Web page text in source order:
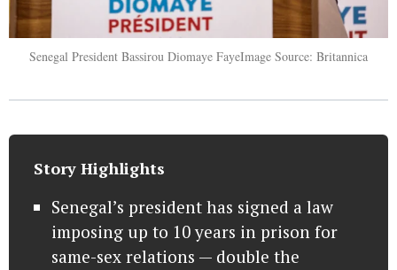
Senegal President Bassirou Diomaye FayeImage Source: Britannica
Story Highlights
Senegal’s president has signed a law
imposing up to 10 years in prison for
same-sex relations — double the